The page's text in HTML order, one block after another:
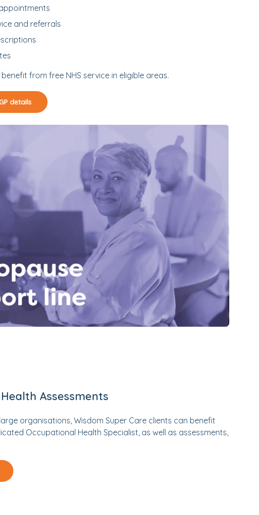
and referrals
from free NHS service in eligible areas.
details
Assessments
organisations, Wisdom Super Care clients can benefit
Occupational Health Specialist, as well as assessments,